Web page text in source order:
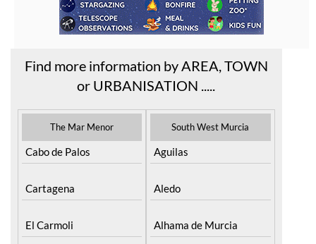
or URBANISATION .....
Cabo de Palos
Cartagena
El Carmoli
Islas Menores and Mar
Aguilas
Aledo
Alhama de Murcia
Bolnuevo